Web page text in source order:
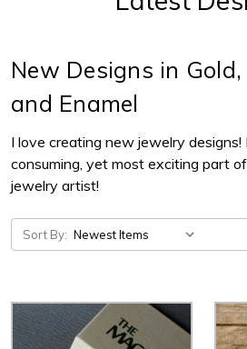
New Designs in
and Enamel
I love creating new jewelry designs!
consuming, yet most exciting part
jewelry artist!
Sort By: